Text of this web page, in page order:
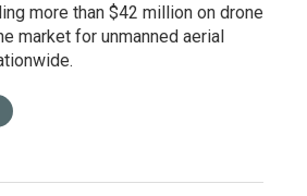
more than $42 million on drone
market for unmanned aerial